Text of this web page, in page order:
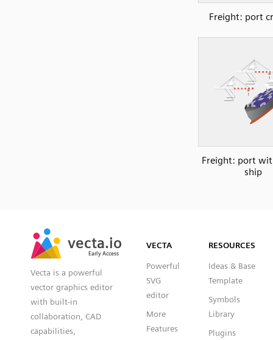
Freight: port
Freight: port
ship
vecta.io
Early Access
vecta.io
Early Access
Vecta is a powerful
vector graphics editor
with built-in
collaboration, CAD
capabilities,
VECTA
Powerful
SVG
editor
More
Features
RESOURCES
Ideas & Base
Template
Symbols
Library
Plugins